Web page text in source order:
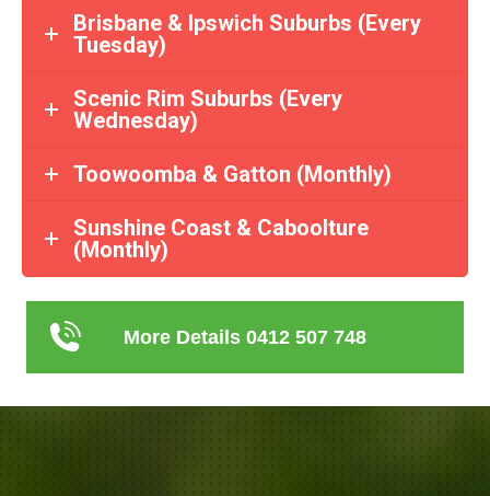
Brisbane & Ipswich Suburbs (Every
Tuesday)
Scenic Rim Suburbs (Every
Wednesday)
Toowoomba & Gatton (Monthly)
Sunshine Coast & Caboolture
(Monthly)
More Details 0412 507 748